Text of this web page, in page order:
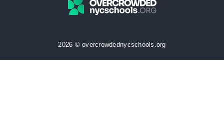
2026 © overcrowdednycschools.org